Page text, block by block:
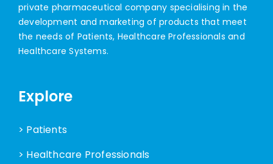
private pharmaceutical company specialising in the
development and marketing of products that meet
the needs of Patients, Healthcare Professionals and
Healthcare Systems.
Explore
> Patients
> Healthcare Professionals